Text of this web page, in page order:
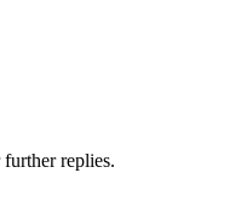
replies.